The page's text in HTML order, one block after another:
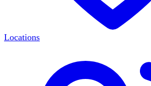
Locations